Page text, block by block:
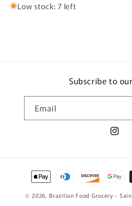
Low stock: 7 left
Subscribe to
Email
Payment
methods
© 2026,Brazilian Food Grocery -